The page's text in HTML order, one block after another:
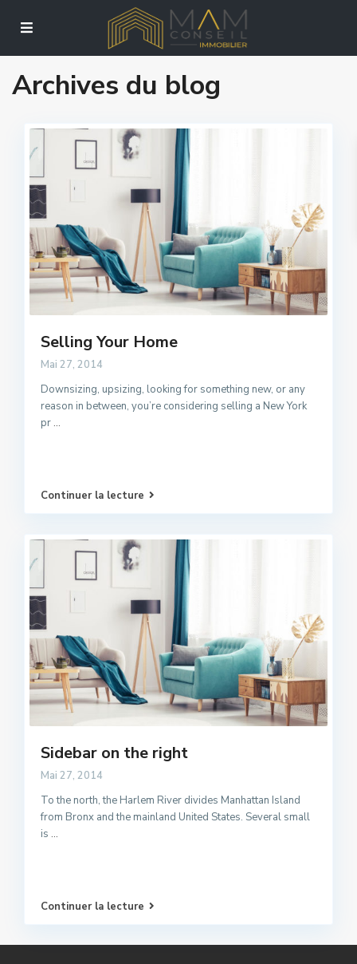
Archives du blog
Selling Your Home
Mai 27, 2014
Downsizing, upsizing, looking for something new, or any
reason in between, you’re considering selling a New York
pr ...
Continuer la lecture
Sidebar on the right
Mai 27, 2014
To the north, the Harlem River divides Manhattan Island
from Bronx and the mainland United States. Several small
is ...
Continuer la lecture